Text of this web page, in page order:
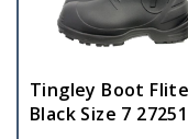
Tingley Boot
Black Size 7 27251